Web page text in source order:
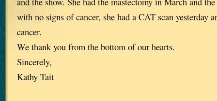
with no signs of cancer, she had a CAT scan yesterday
cancer.
We thank you from the bottom of our hearts.
Sincerely,
Kathy Tait